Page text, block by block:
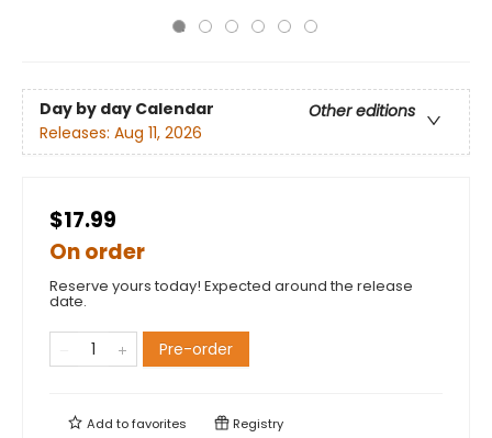
Day by day Calendar
Other editions
Releases: Aug 11, 2026
$17.99
On order
Reserve yours today! Expected around the release
date.
Pre-order
Add tofavorites Registry